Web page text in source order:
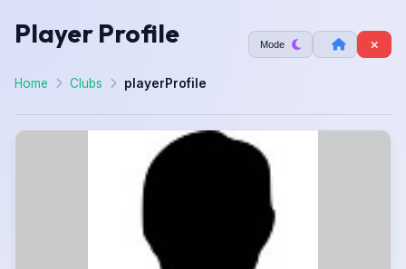
Player Profile Mode
Home Clubs playerProfile